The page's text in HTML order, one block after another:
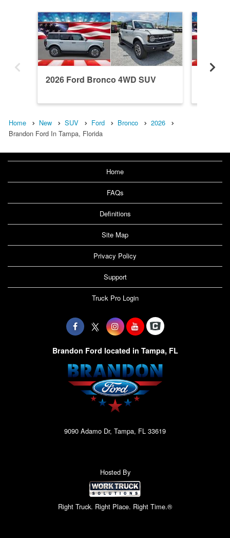
2026 Ford Bronco 4WD SUV
Home New SUV Ford Bronco
2026
Brandon Ford In Tampa, Florida
Home
FAQs
Definitions
Site Map
Privacy Policy
Support
Truck Pro Login
Brandon Ford located in Tampa, FL
9090 Adamo Dr, Tampa, FL 33619
Hosted By
Right Truck. Right Place. Right Time.®